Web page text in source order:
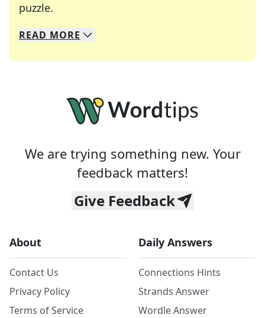
puzzle.
We specialize in solving many of your favorite
Whether you're a daily crossword enthusiast or
READ MORE
We are trying something new. Your
feedback matters!
Give Feedback
About
Contact Us
Privacy Policy
Terms of Service
Daily Answers
Connections Hints
Strands Answer
Wordle Answer